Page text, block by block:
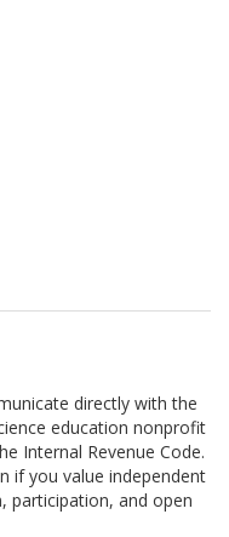
directly with the
education nonprofit
Internal Revenue Code.
if you value independent
participation, and open